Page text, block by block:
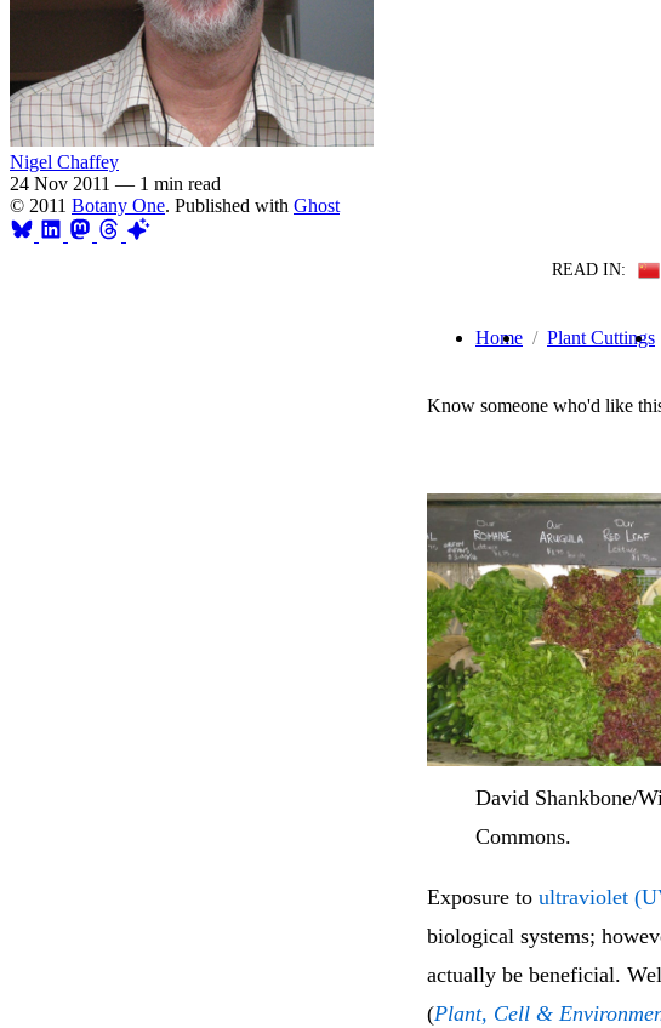
Nigel Chaffey
24 Nov 2011 — 1 min read
© 2011 Botany One. Published with Ghost
READ IN:
Home Plant Cuttings
Know someone who'd like
David Shankbone/
Commons.
Exposure to ultraviolet
biological systems;
actually be beneficial.
(Plant, Cell &